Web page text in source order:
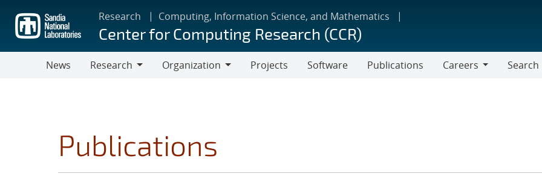
main
content
Research Computing, Information Science, and Mathematics
Center for Computing Research (CCR)
News
Research
Organization
Projects Software Publications
Careers
Search
Publications